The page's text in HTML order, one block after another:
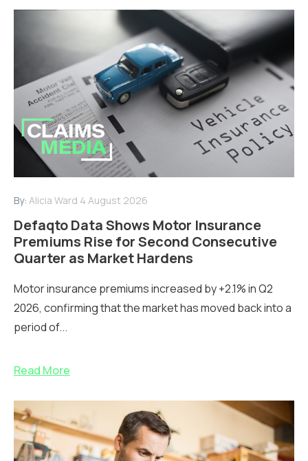
By: Alicia Ward 4 August 2026
Defaqto Data Shows Motor Insurance
Premiums Rise for Second Consecutive
Quarter as Market Hardens
Motor insurance premiums increased by +2.1% in Q2
2026, confirming that the market has moved back into a
period of...
Read More